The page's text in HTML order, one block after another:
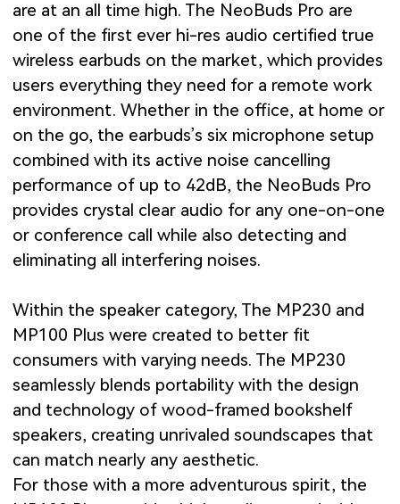
are at an all time high. The NeoBuds Pro are
one of the first ever hi-res audio certified true
wireless earbuds on the market, which provides
users everything they need for a remote work
environment. Whether in the office, at home or
on the go, the earbuds’s six microphone setup
combined with its active noise cancelling
performance of up to 42dB, the NeoBuds Pro
provides crystal clear audio for any one-on-one
or conference call while also detecting and
eliminating all interfering noises.
Within the speaker category, The MP230 and
MP100 Plus were created to better fit
consumers with varying needs. The MP230
seamlessly blends portability with the design
and technology of wood-framed bookshelf
speakers, creating unrivaled soundscapes that
can match nearly any aesthetic.
For those with a more adventurous spirit, the